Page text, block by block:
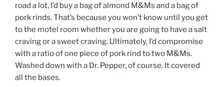
road a lot, I’d buy a bag of almond M&Ms and a bag of
pork rinds. That’s because you won’t know until you get
to the motel room whether you are going to have a salt
craving or a sweet craving. Ultimately, I’d compromise
with a ratio of one piece of pork rind to two M&Ms.
Washed down with a Dr. Pepper, of course. It covered
all the bases.